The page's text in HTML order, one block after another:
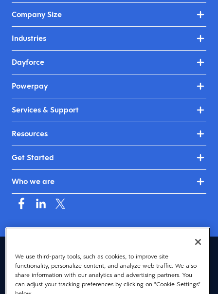
Company Size
Industries
Dayforce
Powerpay
Services & Support
Resources
Get Started
Who we are
Canada (English)
© 2026 Dayforce
Privacy
Terms
We use third-party tools, such as cookies, to improve site
functionality, personalize content, and analyze web traffic. We also
share information with our analytics and advertising partners. You
can adjust your tracking preferences by clicking on "Cookie Settings"